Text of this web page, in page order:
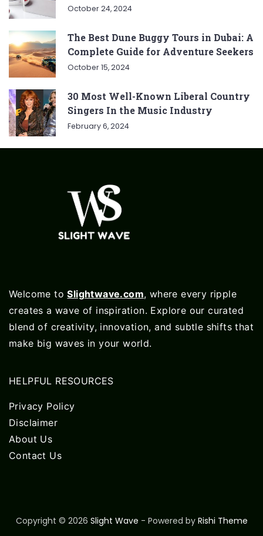
October 24, 2024
The Best Dune Buggy Tours in Dubai: A
Complete Guide for Adventure Seekers
October 15, 2024
30 Most Well-Known Liberal Country
Singers In the Music Industry
February 6, 2024
Welcome toSlightwave.com, where every ripple
creates a wave of inspiration. Explore our curated
blend of creativity, innovation, and subtle shifts that
make big waves in your world.
HELPFUL RESOURCES
Privacy Policy
Disclaimer
About Us
Contact Us
Copyright © 2026 Slight Wave - Powered by Rishi Theme